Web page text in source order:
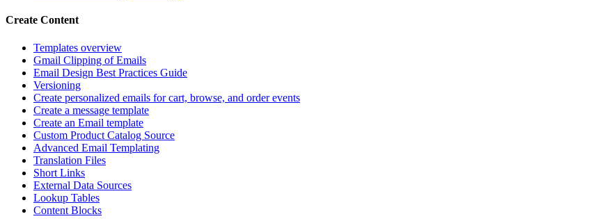
Create Content
Templates overview
Gmail Clipping of Emails
Email Design Best Practices Guide
Versioning
Create personalized emails for cart, browse, and order events
Create a message template
Create an Email template
Custom Product Catalog Source
Advanced Email Templating
Translation Files
Short Links
External Data Sources
Lookup Tables
Content Blocks